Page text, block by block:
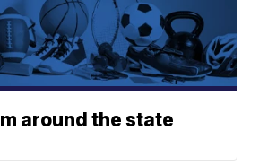
around the state